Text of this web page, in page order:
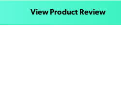
View Product Review